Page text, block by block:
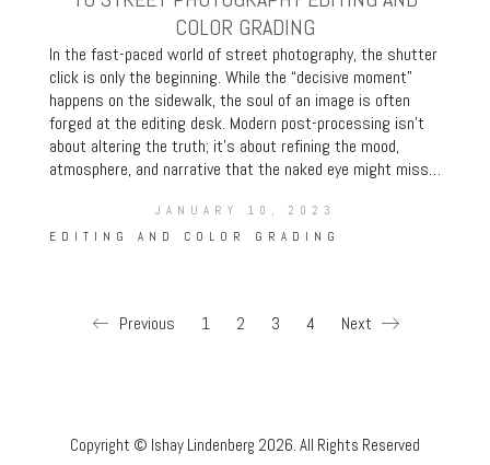
COLOR GRADING
In the fast-paced world of street photography, the shutter
click is only the beginning. While the “decisive moment”
happens on the sidewalk, the soul of an image is often
forged at the editing desk. Modern post-processing isn’t
about altering the truth; it’s about refining the mood,
atmosphere, and narrative that the naked eye might miss…
JANUARY 10, 2023
EDITING AND COLOR GRADING
Previous 1 2 3 4 Next
Copyright © Ishay Lindenberg 2026. All Rights Reserved